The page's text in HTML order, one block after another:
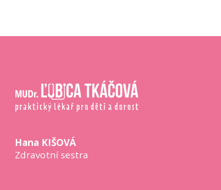
Hana KIŠOVÁ
Zdravotní sestra